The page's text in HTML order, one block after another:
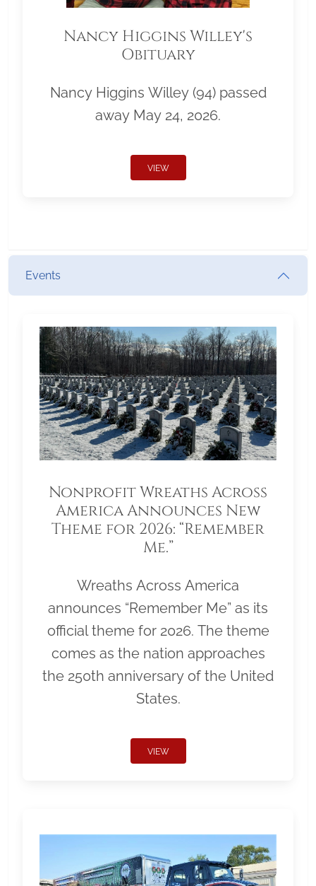
Nancy Higgins Willey's
Obituary
Nancy Higgins Willey (94) passed
away May 24, 2026.
VIEW
Events
Nonprofit Wreaths Across
America Announces New
Theme for 2026: “Remember
Me.”
Wreaths Across America
announces “Remember Me” as its
official theme for 2026. The theme
comes as the nation approaches
the 250th anniversary of the United
States.
VIEW